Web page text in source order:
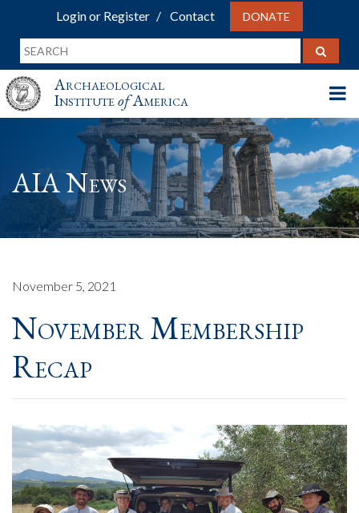
Login or Register Contact DONATE
Archaeological
InstituteofAmerica
AIA News
November 5, 2021
November Membership
Recap